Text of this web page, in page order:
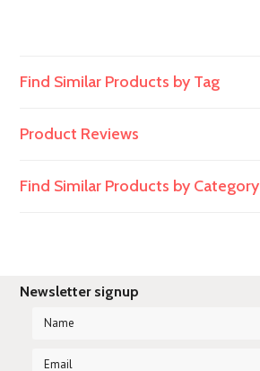
Find Similar Products by Tag
Product Reviews
Find Similar Products by Category
Newsletter signup